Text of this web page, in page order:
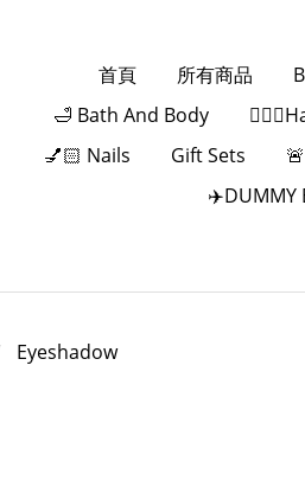
首頁 所有商品
🛁 Bath And Body
💅🏻 Nails
Gift Sets
✈️DUMMY
Eyeshadow